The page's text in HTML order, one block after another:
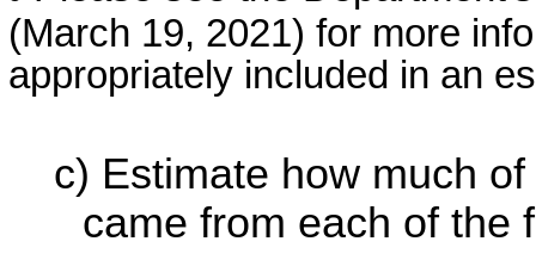
(March 19, 2021) for more
appropriately included in an
Estimate how much
came from each of the